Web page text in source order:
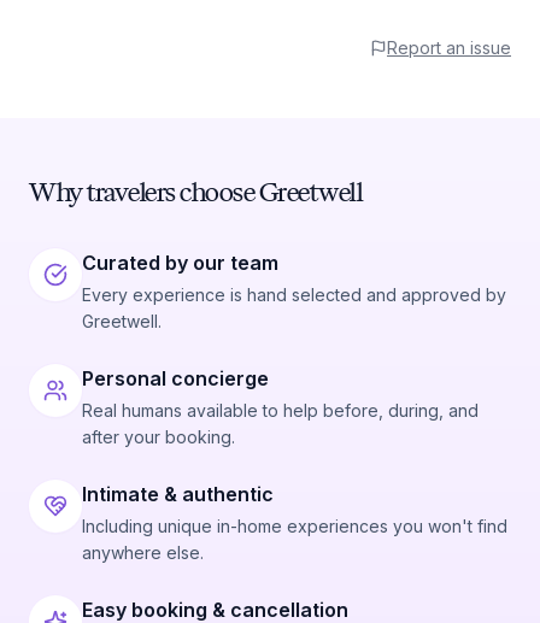
Report an issue
Why travelers choose Greetwell
Curated by our team
Every experience is hand selected and approved by
Greetwell.
Personal concierge
Real humans available to help before, during, and
after your booking.
Intimate & authentic
Including unique in-home experiences you won't find
anywhere else.
Easy booking & cancellation